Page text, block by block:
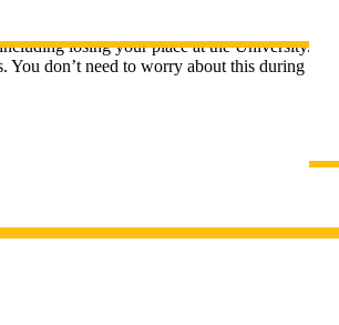
losing your place at the University.
don’t need to worry about this during the